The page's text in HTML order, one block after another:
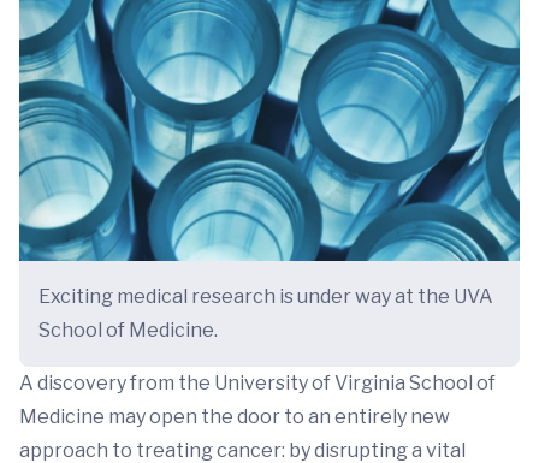
Exciting medical research is under way at the UVA
School of Medicine.
A discovery from the University of Virginia School of
Medicine may open the door to an entirely new
approach to treating cancer: by disrupting a vital